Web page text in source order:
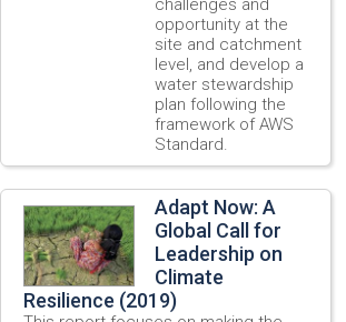
challenges and
opportunity at the
site and catchment
level, and develop a
water stewardship
plan following the
framework of AWS
Standard.
Adapt Now: A
Global Call for
Leadership on
Climate
Resilience (2019)